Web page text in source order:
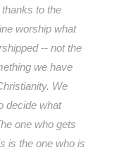
to the
worship what
-- not the
we have
We
decide what
one who gets
is the one who is